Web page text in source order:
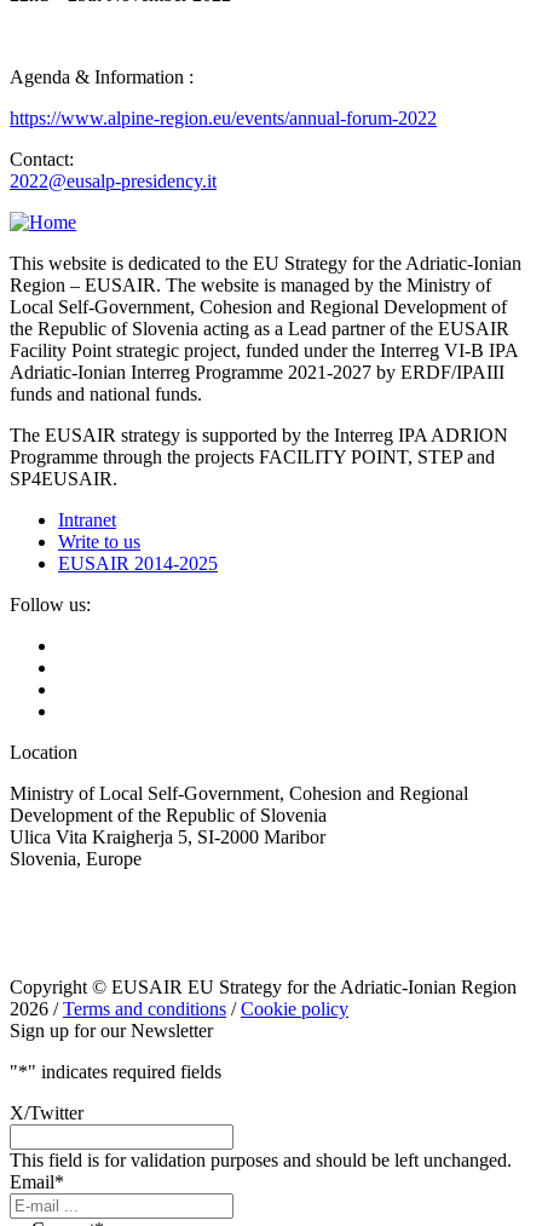
Agenda & Information :
https://www.alpine-region.eu/events/annual-forum-2022
Contact:
2022@eusalp-presidency.it
This website is dedicated to the EU Strategy for the Adriatic-Ionian
Region – EUSAIR. The website is managed by the Ministry of
Local Self-Government, Cohesion and Regional Development of
the Republic of Slovenia acting as a Lead partner of the EUSAIR
Facility Point strategic project, funded under the Interreg VI-B IPA
Adriatic-Ionian Interreg Programme 2021-2027 by ERDF/IPAIII
funds and national funds.
The EUSAIR strategy is supported by the Interreg IPA ADRION
Programme through the projects FACILITY POINT, STEP and
SP4EUSAIR.
Intranet
Write to us
EUSAIR 2014-2025
Follow us:
Location
Ministry of Local Self-Government, Cohesion and Regional
Development of the Republic of Slovenia
Ulica Vita Kraigherja 5, SI-2000 Maribor
Slovenia, Europe
Copyright © EUSAIR EU Strategy for the Adriatic-Ionian Region
2026 /Terms and conditions /Cookie policy
Sign up for our Newsletter
"*" indicates required fields
X/Twitter
This field is for validation purposes and should be left unchanged.
Email*